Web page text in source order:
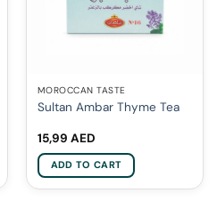
MOROCCAN TASTE
Sultan Ambar Thyme Tea
15,99 AED
ADD TO CART